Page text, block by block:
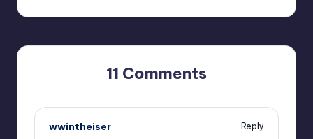
11 Comments
wwintheiser
Reply